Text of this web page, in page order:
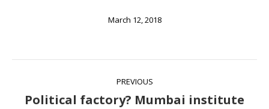
March 12, 2018
navigation
PREVIOUS
Political factory? Mumbai institute